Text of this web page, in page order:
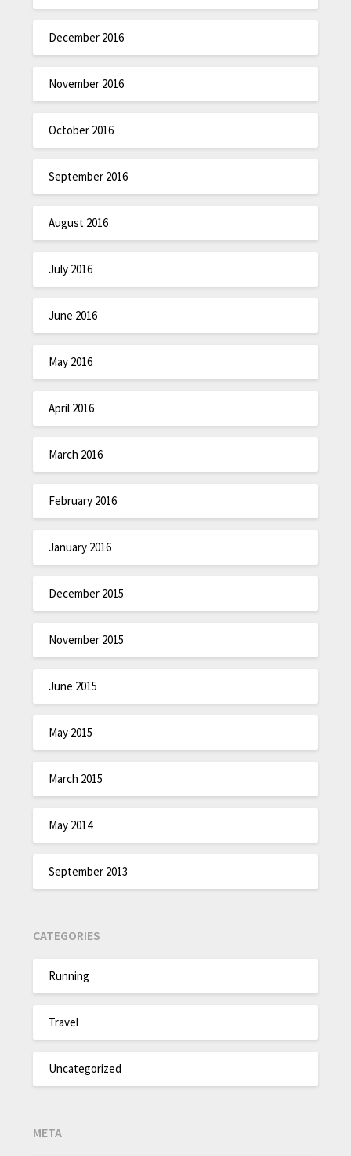
December 2016
November 2016
October 2016
September 2016
August 2016
July 2016
June 2016
May 2016
April 2016
March 2016
February 2016
January 2016
December 2015
November 2015
June 2015
May 2015
March 2015
May 2014
September 2013
CATEGORIES
Running
Travel
Uncategorized
META